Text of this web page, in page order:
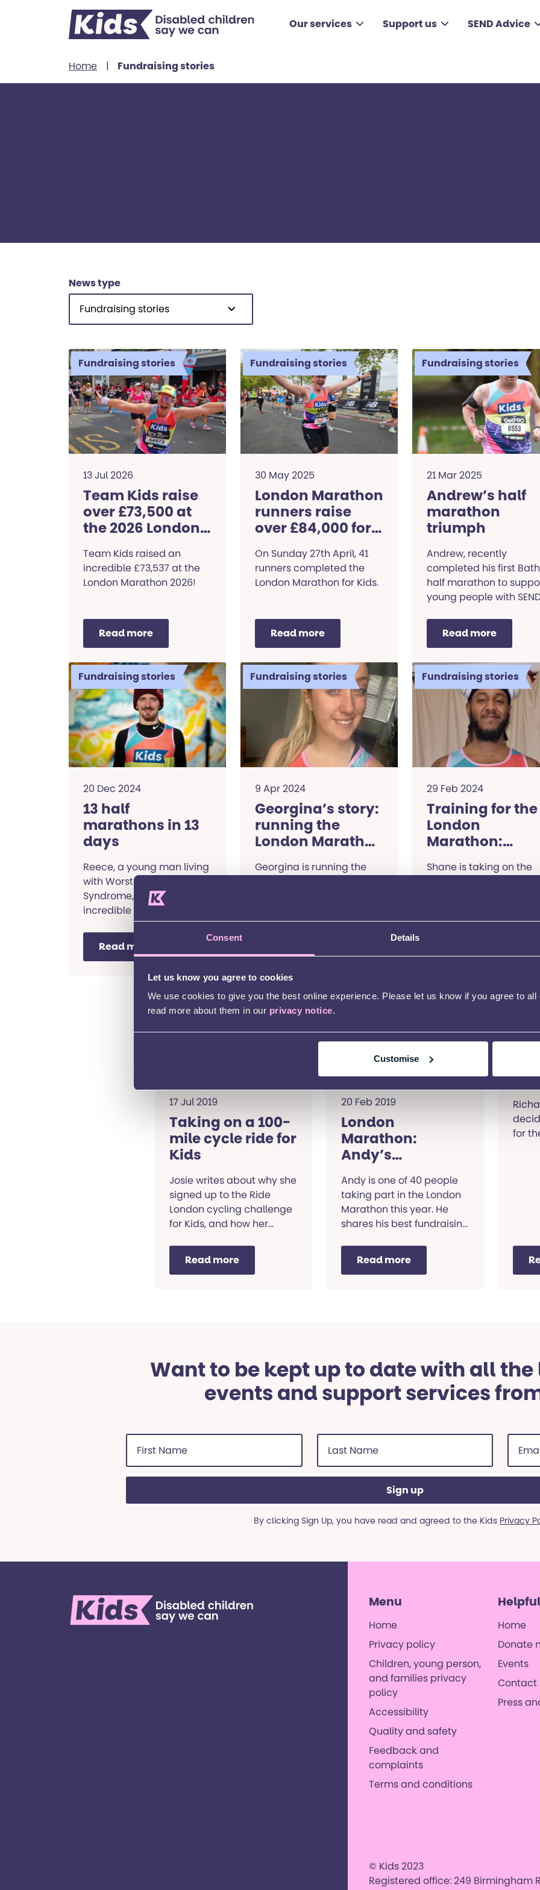
Consent Details
Let us know you agree to cookies
We use cookies to give you the best online experience. Please let us know if you agree to
read more about them in our privacy notice.
Customise
Skip to content
Our services Support us SEND Advice
Home | Fundraising stories
News type
Fundraising stories
Fundraising stories
13 Jul 2026
Team Kids raise
over £73,500 at
the 2026 London
Team Kids raised an
incredible £73,537 at the
London Marathon 2026!
Read more
Fundraising stories
30 May 2025
London Marathon
runners raise
over £84,000 for
On Sunday 27th April, 41
runners completed the
London Marathon for Kids.
Read more
Fundraising stories
21 Mar 2025
Andrew’s half
marathon
triumph
Andrew, recently
completed his first Bath
half marathon to
young people with
Read more
Fundraising stories
20 Dec 2024
13 half
marathons in 13
days
Reece, a young man living
with Worster-Drought
Syndrome, ran an
incredible 13 half
marathons in 13 days!
Read his story.
Read more
Fundraising stories
9 Apr 2024
Georgina’s story:
running the
London Marathon
Georgina is running the
Fundraising stories
29 Feb 2024
Training for the
London
Marathon:
Shane is taking on the
support Kids, and how
Fundraising stories
17 Jul 2019
Taking on a 100-
mile cycle ride for
Kids
Josie writes about why she
signed up to the Ride
London cycling challenge
for Kids, and how her
Read more
Fundraising stories
20 Feb 2019
London
Marathon:
Andy’s
Andy is one of 40 people
taking part in the London
Marathon this year. He
shares his best fundraising
Read more
for
for
Want to be kept up to date with all
events and support services
First
Name
(Required)
Last
Name
(Required)
Email
By clicking Sign Up, you have read and agreed to the Kids Privacy
Menu
Home
Privacy policy
Children, young person,
and families privacy
policy
Accessibility
Quality and safety
Feedback and
complaints
Terms and conditions
Home
Donate
Events
Contact
Press
© Kids 2023
Registered office: 249 Birmingham